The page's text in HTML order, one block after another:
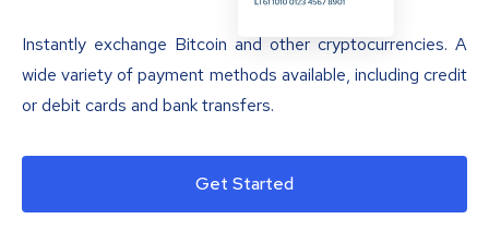
Instantly exchange Bitcoin and other cryptocurrencies. A
wide variety of payment methods available, including credit
or debit cards and bank transfers.
Get Started